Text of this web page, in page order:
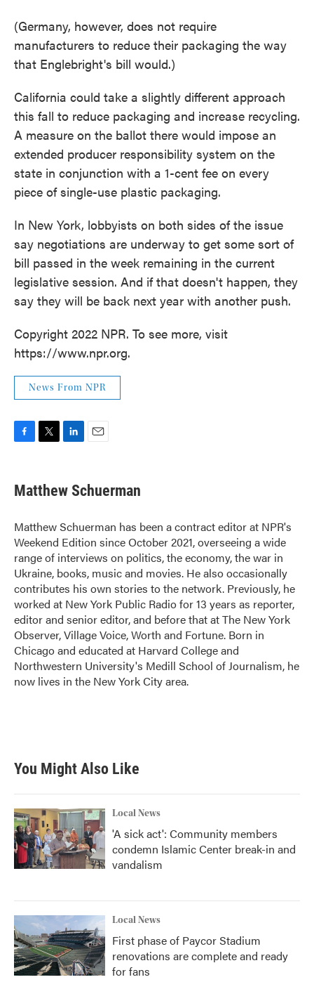
(Germany, however, does not require
manufacturers to reduce their packaging the way
that Englebright's bill would.)
California could take a slightly different approach
this fall to reduce packaging and increase recycling.
A measure on the ballot there would impose an
extended producer responsibility system on the
state in conjunction with a 1-cent fee on every
piece of single-use plastic packaging.
In New York, lobbyists on both sides of the issue
say negotiations are underway to get some sort of
bill passed in the week remaining in the current
legislative session. And if that doesn't happen, they
say they will be back next year with another push.
Copyright 2022 NPR. To see more, visit
https://www.npr.org.
News From NPR
F
e
b
o
k
T
t
t
r
L
k
e
I
n
E
i
l
Matthew Schuerman
Matthew Schuerman has been a contract editor at NPR's
Weekend Edition since October 2021, overseeing a wide
range of interviews on politics, the economy, the war in
Ukraine, books, music and movies. He also occasionally
contributes his own stories to the network. Previously, he
worked at New York Public Radio for 13 years as reporter,
editor and senior editor, and before that at The New York
Observer, Village Voice, Worth and Fortune. Born in
Chicago and educated at Harvard College and
Northwestern University's Medill School of Journalism, he
now lives in the New York City area.
You Might Also Like
Local News
'A sick act': Community members
condemn Islamic Center break-in and
vandalism
Local News
First phase of Paycor Stadium
renovations are complete and ready
for fans